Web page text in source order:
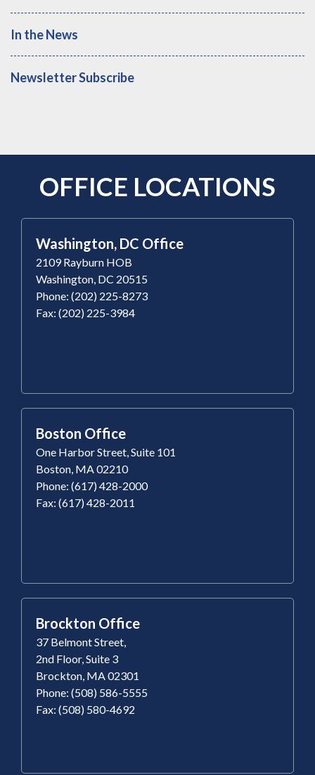
In the News
Newsletter Subscribe
OFFICE LOCATIONS
Washington, DC Office
2109 Rayburn HOB
Washington, DC 20515
Phone: (202) 225-8273
Fax: (202) 225-3984
Boston Office
One Harbor Street, Suite 101
Boston, MA 02210
Phone: (617) 428-2000
Fax: (617) 428-2011
Brockton Office
37 Belmont Street,
2nd Floor, Suite 3
Brockton, MA 02301
Phone: (508) 586-5555
Fax: (508) 580-4692